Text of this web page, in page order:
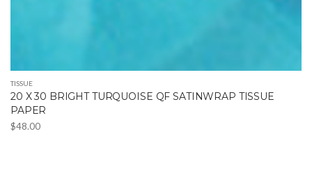
TISSUE
20 X 30 BRIGHT TURQUOISE QF SATINWRAP TISSUE
PAPER
$48.00